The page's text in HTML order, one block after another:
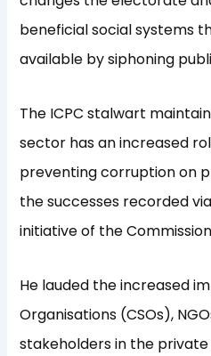
beneficial social systems
available by siphoning
The ICPC stalwart
sector has an increased
preventing corruption on
the successes recorded
initiative of the
He lauded the increased
Organisations (CSOs),
stakeholders in the